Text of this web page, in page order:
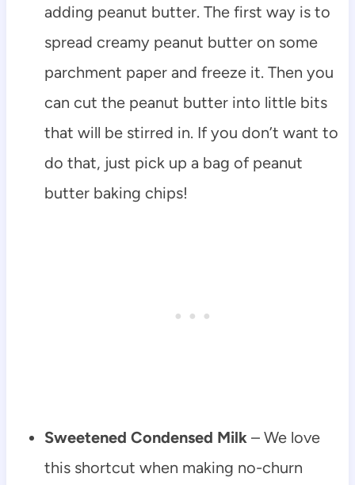
adding peanut butter. The first way is to
spread creamy peanut butter on some
parchment paper and freeze it. Then you
can cut the peanut butter into little bits
that will be stirred in. If you don’t want to
do that, just pick up a bag of peanut
butter baking chips!
Sweetened Condensed Milk – We love
this shortcut when making no-churn